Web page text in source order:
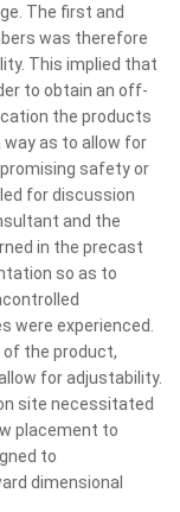
The first and
was therefore
This implied that
to obtain an off-
the products
as to allow for
safety or
for discussion
and the
in the precast
so as to
were experienced.
of the product,
for adjustability.
site necessitated
placement to
to
dimensional